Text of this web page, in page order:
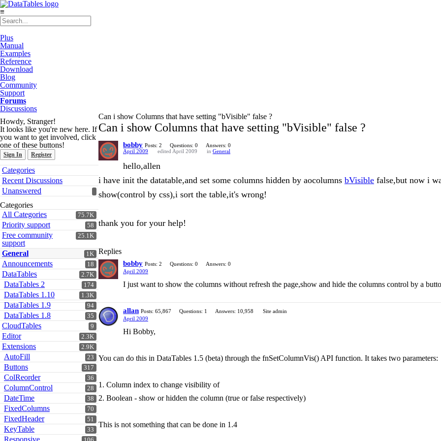
≡
Plus
Manual
Examples
Reference
Download
Blog
Community
Support
Forums
Discussions
Howdy, Stranger!
It looks like you're new here. If
you want to get involved, click
one of these buttons!
Sign In Register
Quick
Links
Categories
Recent Discussions
Unanswered
Categories
75.7K
All Categories
58
Priority support
25.1K
Free community
support
1K
General
18
Announcements
2.7K
DataTables
174
DataTables 2
1.3K
DataTables 1.10
94
DataTables 1.9
35
DataTables 1.8
9
CloudTables
2.3K
Editor
2.9K
Extensions
23
AutoFill
317
Buttons
36
ColReorder
28
ColumnControl
38
DateTime
70
FixedColumns
51
FixedHeader
33
KeyTable
Responsive
Can i show Columns that have setting "bVisible" false ?
Can i show Columns that have setting "bVisible" false ?
bobby Posts: 2 Questions: 0
Answers: 0
April 2009
edited April 2009 in General
hello,allen
i have init the datatable,and set some columns hidden by aocolumns bVisible false,but now i
show(control by css),i sort the table,it's wrong!
thank you for your help!
Replies
bobby Posts: 2 Questions: 0
Answers: 0
April 2009
I just want to show the columns without refresh the page,show and hide the columns control by a
allan Posts: 65,867 Questions: 1 Answers: 10,958
Site admin
April 2009
Hi Bobby,
You can do this in DataTables 1.5 (beta) through the fnSetColumnVis() API function. It takes two parameters:
1. Column index to change visibility of
2. Boolean - show or hidden the column (true or false respectively)
This is not something that can be done in 1.4